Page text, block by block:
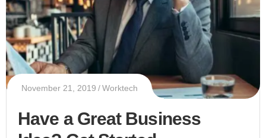
November 21, 2019 Worktech
Have a Great Business